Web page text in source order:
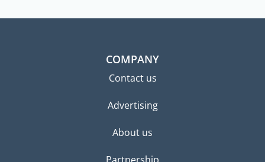
COMPANY
Contact us
Advertising
About us
Partnership